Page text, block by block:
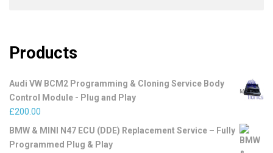
Products
Audi VW BCM2 Programming & Cloning Service Body
Control Module - Plug and Play
£200.00
BMW & MINI N47 ECU (DDE) Replacement Service – Fully
Programmed Plug & Play